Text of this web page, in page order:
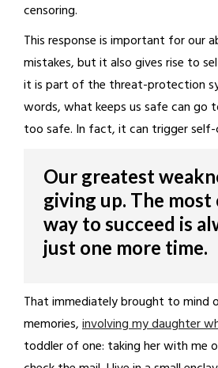
censoring.
This response is important for our
mistakes, but it also gives rise to
it is part of the threat-protection
words, what keeps us safe can go
too safe. In fact, it can trigger self-
Our greatest
giving up. The most
way to succeed is
just one more time.
That immediately brought to mind
memories,involving my daughter
toddler of one: taking her with me